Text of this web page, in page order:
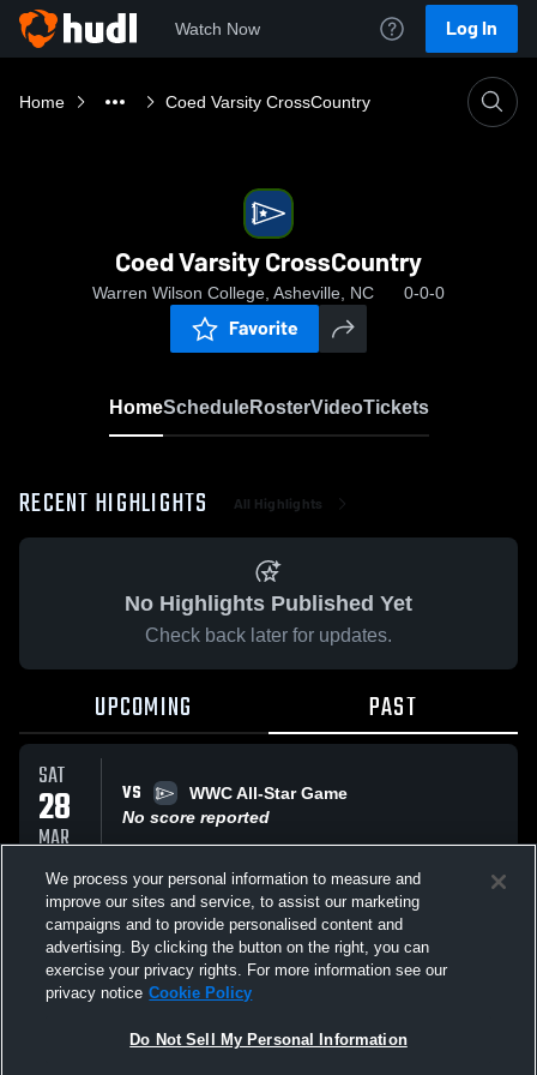
Watch Now Log In
Home Coed Varsity CrossCountry
Coed Varsity CrossCountry
Warren Wilson College, Asheville, NC 0-0-0
Favorite
HomeScheduleRosterVideoTickets
RECENT HIGHLIGHTS All Highlights
No Highlights Published Yet
Check back later for updates.
UPCOMING PAST
SAT
28
MAR
VS
WWC All-Star Game
No score reported
WED
25
MAR
VS
test
No score reported
We process your personal information to measure and
improve our sites and service, to assist our marketing
campaigns and to provide personalised content and
advertising. By clicking the button on the right, you can
exercise your privacy rights. For more information see our
privacy notice Cookie Policy
Do Not Sell My Personal Information